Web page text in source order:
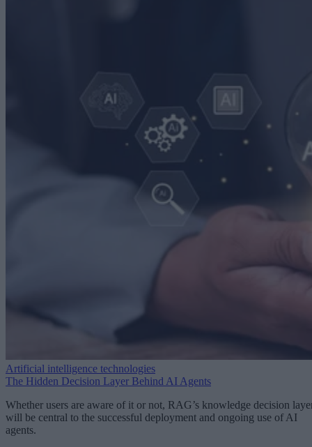
Artificial intelligence technologies
The Hidden Decision Layer Behind AI Agents
Whether users are aware of it or not, RAG’s knowledge decision
will be central to the successful deployment and ongoing use of AI
agents.